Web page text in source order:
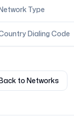
Type
Dialing Code
to Networks